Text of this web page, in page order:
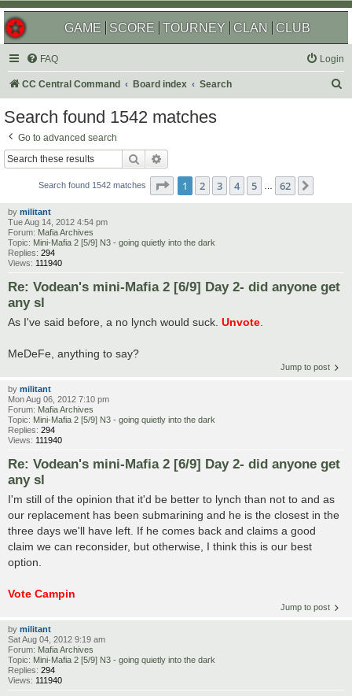
GAME SCORE TOURNEY CLAN CLUB
FAQ Login
CC Central Command Board index Search
Search found 1542 matches
Go to advanced search
Search
Search found 1542 matches Page 1of 62
1 2 3 4 5 … 62
by militant
Tue Aug 14, 2012 4:54 pm
Forum: Mafia Archives
Topic: Mini-Mafia 2 [5/9] N3 - going quietly into the dark
Replies: 294
Views: 111940
Re: Vodean's mini-Mafia 2 [6/9] Day 2- did anyone get
any sl
As I've said before, a no lynch would suck. Unvote.
MeDeFe, anything to say?
Jump to post
by militant
Mon Aug 06, 2012 7:10 pm
Forum: Mafia Archives
Topic: Mini-Mafia 2 [5/9] N3 - going quietly into the dark
Replies: 294
Views: 111940
Re: Vodean's mini-Mafia 2 [6/9] Day 2- did anyone get
any sl
I'm still of the opinion that it'd be better to lynch than not to and as
our replacement has been submarining and he is the closest in the
three days we'll have left. If he comes back and claims a good
claim we can reconsider, but otherwise, I think this is our best
option.
Vote Campin
Jump to post
by militant
Sat Aug 04, 2012 9:19 am
Forum: Mafia Archives
Topic: Mini-Mafia 2 [5/9] N3 - going quietly into the dark
Replies: 294
Views: 111940